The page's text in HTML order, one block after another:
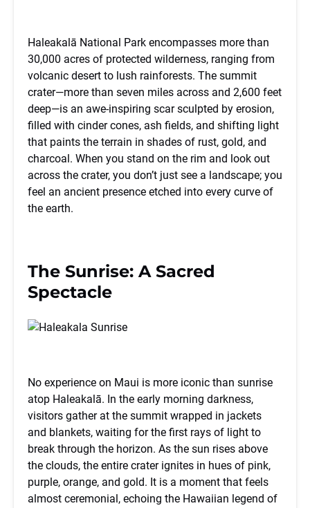
Haleakalā National Park encompasses more than
30,000 acres of protected wilderness, ranging from
volcanic desert to lush rainforests. The summit
crater—more than seven miles across and 2,600 feet
deep—is an awe-inspiring scar sculpted by erosion,
filled with cinder cones, ash fields, and shifting light
that paints the terrain in shades of rust, gold, and
charcoal. When you stand on the rim and look out
across the crater, you don’t just see a landscape; you
feel an ancient presence etched into every curve of
the earth.
The Sunrise: A Sacred
Spectacle
No experience on Maui is more iconic than sunrise
atop Haleakalā. In the early morning darkness,
visitors gather at the summit wrapped in jackets
and blankets, waiting for the first rays of light to
break through the horizon. As the sun rises above
the clouds, the entire crater ignites in hues of pink,
purple, orange, and gold. It is a moment that feels
almost ceremonial, echoing the Hawaiian legend of